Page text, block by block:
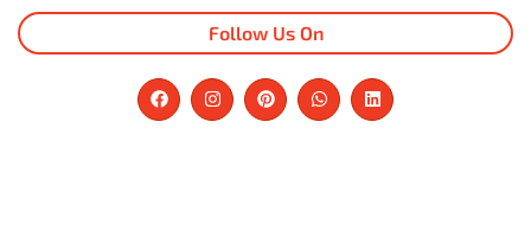
Follow Us On